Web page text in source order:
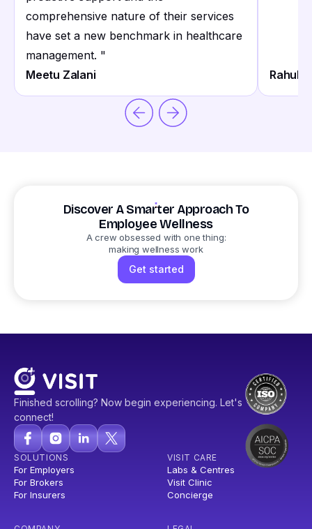
comprehensive nature of their services
have set a new benchmark in healthcare
management. "
Meetu Zalani
Rahul
Discover A Smarter Approach To
Employee Wellness
A crew obsessed with one thing:
making wellness work
Get started
Finished scrolling? Now begin experiencing. Let's
connect!
SOLUTIONS
For Employers
For Brokers
For Insurers
VISIT CARE
Labs & Centres
Visit Clinic
Concierge